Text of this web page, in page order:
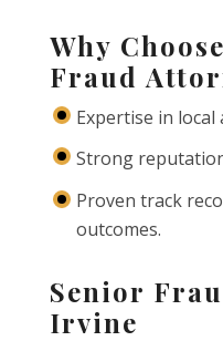
Why
Fraud
Expertise in local
Strong
Proven track
outcomes.
Senior
Irvine